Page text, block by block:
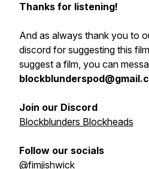
Thanks for listening!
And as always thank you to
discord for suggesting this
suggest a film, you can
Join our Discord
Blockblunders Blockheads
Follow our socials
@fimjishwick